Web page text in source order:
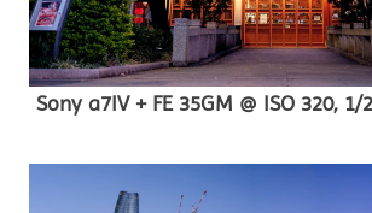
Sony a7IV + FE 35GM @ ISO 320,